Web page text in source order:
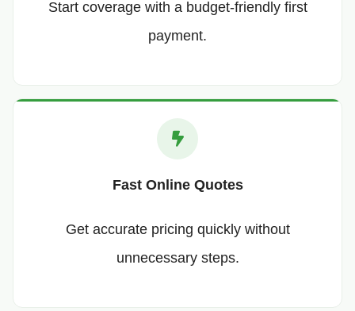
Start coverage with a budget-friendly first
payment.
Fast Online Quotes
Get accurate pricing quickly without
unnecessary steps.